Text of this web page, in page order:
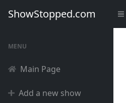
ShowStopped.com
MENU
Main Page
Add a new show